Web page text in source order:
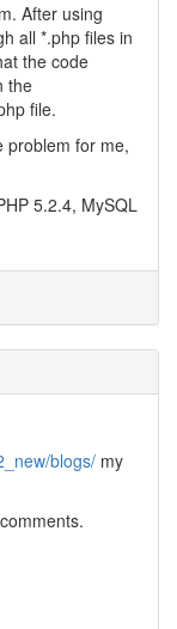
After using
all *.php files in
the code
the
file.
problem for me,
5.2.4, MySQL
blogs/ my